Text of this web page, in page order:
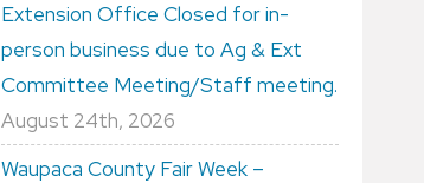
Extension Office Closed for in-
person business due to Ag & Ext
Committee Meeting/Staff meeting.
August 24th, 2026
Waupaca County Fair Week –